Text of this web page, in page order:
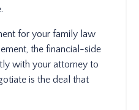
for your family law
the financial-side
with your attorney to
is the deal that